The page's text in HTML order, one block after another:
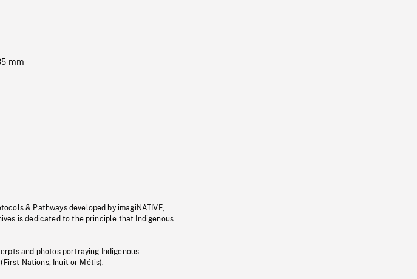
mm
& Pathways developed by imagiNATIVE,
is dedicated to the principle that Indigenous
and photos portraying Indigenous
Nations, Inuit or Métis).